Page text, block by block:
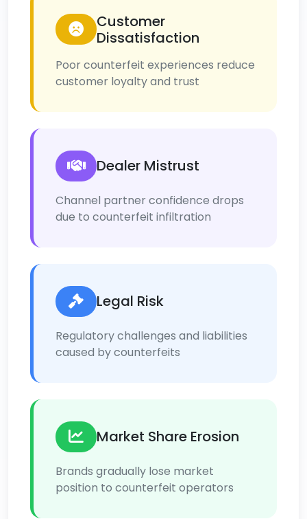
Customer
Dissatisfaction
Poor counterfeit experiences reduce
customer loyalty and trust
Dealer Mistrust
Channel partner confidence drops
due to counterfeit infiltration
Legal Risk
Regulatory challenges and liabilities
caused by counterfeits
Market Share Erosion
Brands gradually lose market
position to counterfeit operators